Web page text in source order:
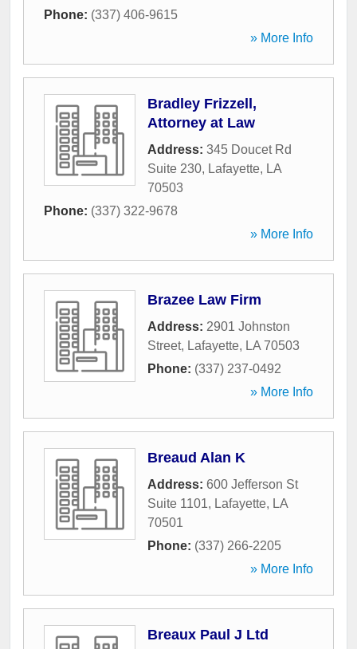
Phone: (337) 406-9615
» More Info
Bradley Frizzell,
Attorney at Law
Address: 345 Doucet Rd
Suite 230, Lafayette, LA
70503
Phone: (337) 322-9678
» More Info
Brazee Law Firm
Address: 2901 Johnston
Street, Lafayette, LA 70503
Phone: (337) 237-0492
» More Info
Breaud Alan K
Address: 600 Jefferson St
Suite 1101, Lafayette, LA
70501
Phone: (337) 266-2205
» More Info
Breaux Paul J Ltd